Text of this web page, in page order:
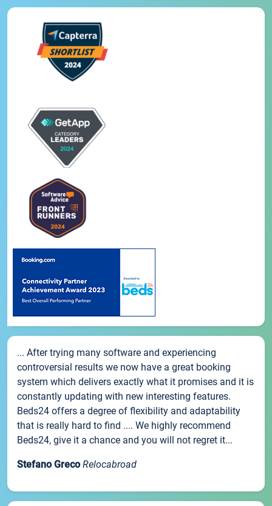
... After trying many software and experiencing
controversial results we now have a great booking
system which delivers exactly what it promises and it is
constantly updating with new interesting features.
Beds24 offers a degree of flexibility and adaptability
that is really hard to find .... We highly recommend
Beds24, give it a chance and you will not regret it...
Stefano Greco Relocabroad